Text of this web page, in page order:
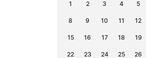
1 2 3 4 5
8 9 10 11 12
15 16 17 18 19
22 23 24 25 26